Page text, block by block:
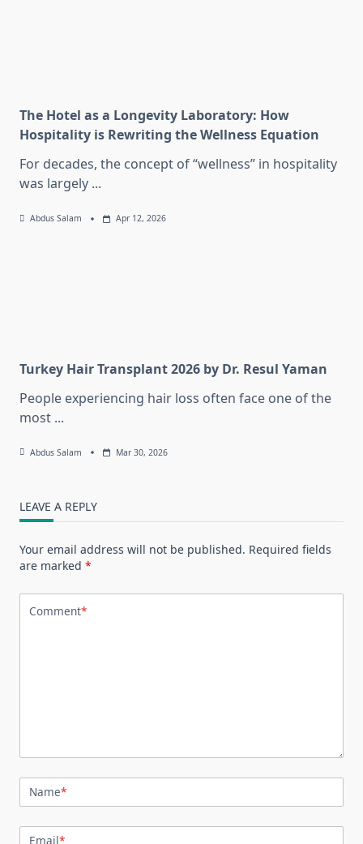
The Hotel as a Longevity Laboratory: How
Hospitality is Rewriting the Wellness Equation
For decades, the concept of “wellness” in hospitality
was largely ...
Abdus Salam Apr 12, 2026
Turkey Hair Transplant 2026 by Dr. Resul Yaman
People experiencing hair loss often face one of the
most ...
Abdus Salam Mar 30, 2026
LEAVE A REPLY
Your email address will not be published. Required fields
are marked *
Comment*
Name*
Email*